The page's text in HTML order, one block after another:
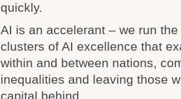
quickly.
AI is an accelerant – we run
clusters of AI excellence that
within and between nations,
inequalities and leaving those
capital behind.